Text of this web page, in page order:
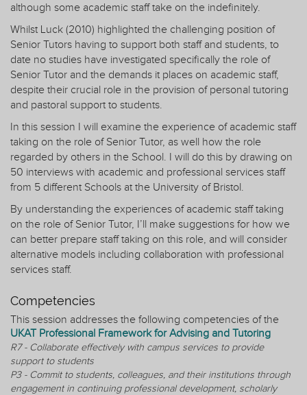
although some academic staff take on the indefinitely.
Whilst Luck (2010) highlighted the challenging position of
Senior Tutors having to support both staff and students, to
date no studies have investigated specifically the role of
Senior Tutor and the demands it places on academic staff,
despite their crucial role in the provision of personal tutoring
and pastoral support to students.
In this session I will examine the experience of academic staff
taking on the role of Senior Tutor, as well how the role
regarded by others in the School. I will do this by drawing on
50 interviews with academic and professional services staff
from 5 different Schools at the University of Bristol.
By understanding the experiences of academic staff taking
on the role of Senior Tutor, I’ll make suggestions for how we
can better prepare staff taking on this role, and will consider
alternative models including collaboration with professional
services staff.
Competencies
This session addresses the following competencies of the
UKAT Professional Framework for Advising and Tutoring
R7 - Collaborate effectively with campus services to provide
support to students
P3 - Commit to students, colleagues, and their institutions through
engagement in continuing professional development, scholarly